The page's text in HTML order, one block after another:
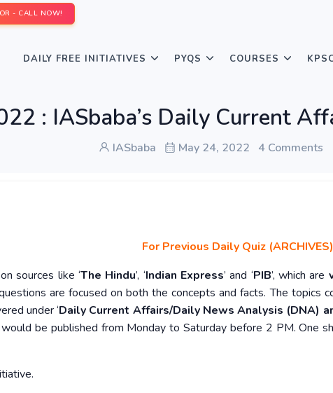
- CALL NOW!
DAILY FREE INITIATIVES PYQS COURSES
: IASbaba’s Daily Current
IASbaba May 24, 2022 4 Comments
For Previous Daily Quiz (ARCHIVES)
sources like ‘The Hindu’, ‘Indian Express’ and ‘PIB’, which are
are focused on both the concepts and facts. The topics
under ‘Daily Current Affairs/Daily News Analysis (DNA)
be published from Monday to Saturday before 2 PM. One